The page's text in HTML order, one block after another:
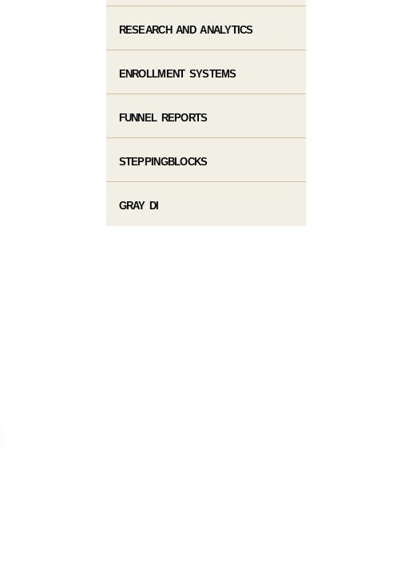
RESEARCH AND ANALYTICS
ENROLLMENT SYSTEMS
FUNNEL REPORTS
STEPPINGBLOCKS
GRAY DI